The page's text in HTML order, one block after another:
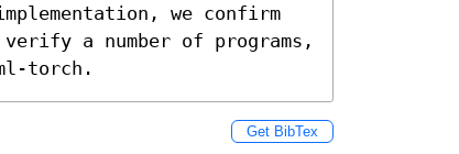
we confirm
a number of programs,
torch.
Get BibTex